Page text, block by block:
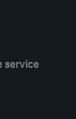
service